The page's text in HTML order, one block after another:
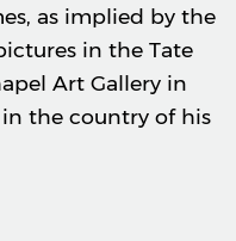
as implied by the
in the Tate
Art Gallery in
the country of his